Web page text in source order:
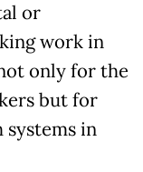
or
work in
only for the
but for
in